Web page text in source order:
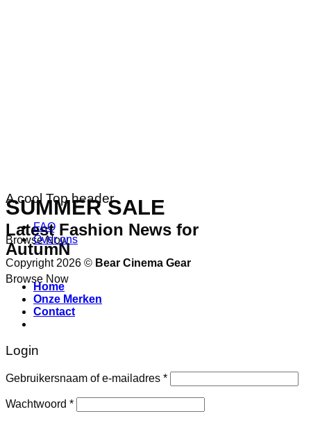
A cool Top header
Latest Fashion News for
AutumN
Browse Now
SUMMER SALE
Browse Now
FAQ
Over ons
Copyright 2026 © Bear Cinema Gear
Home
Onze Merken
Contact
Login
Gebruikersnaam of e-mailadres *Vereist
Wachtwoord *Vereist